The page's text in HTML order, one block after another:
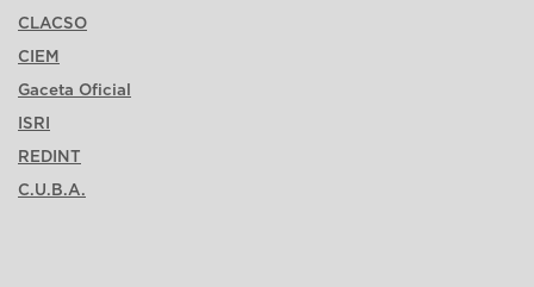
CLACSO
CIEM
Gaceta Oficial
ISRI
REDINT
C.U.B.A.